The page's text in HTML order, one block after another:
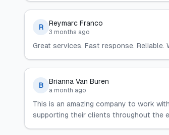
R Reymarc Franco
3 months ago
Great services. Fast response.
B Brianna Van Buren
a month ago
This is an amazing company to work
supporting their clients throughout the